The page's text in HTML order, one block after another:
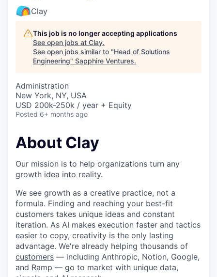
Clay
This job is no longer accepting applications
See open jobs at Clay.
See open jobs similar to "Head of Solutions
Engineering" Sapphire Ventures.
Administration
New York, NY, USA
USD 200k-250k / year + Equity
Posted 6+ months ago
About Clay
Our mission is to help organizations turn any
growth idea into reality.
We see growth as a creative practice, not a
formula. Finding and reaching your best-fit
customers takes unique ideas and constant
iteration. As AI makes execution faster and tactics
easier to copy, creativity is the only lasting
advantage. We're already helping thousands of
customers — including Anthropic, Notion, Google,
and Ramp — go to market with unique data,